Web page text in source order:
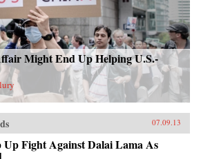
Might End Up Helping U.S.-
07.09.13
Up Fight Against Dalai Lama As